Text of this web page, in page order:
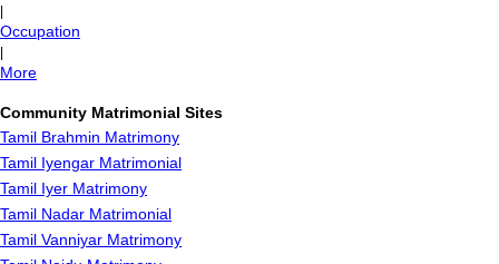
Occupation
More
Community Matrimonial Sites
Tamil Brahmin Matrimony
Tamil Iyengar Matrimonial
Tamil Iyer Matrimony
Tamil Nadar Matrimonial
Tamil Vanniyar Matrimony